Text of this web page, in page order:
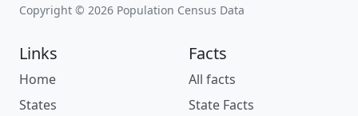
Copyright © 2026 Population Census Data
Links
Home
States
Facts
All facts
State Facts